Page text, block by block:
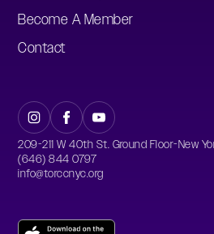
Become A Member
Contact
209-211 W 40th St. Ground Floor-New
(646) 844 0797
info@torccnyc.org